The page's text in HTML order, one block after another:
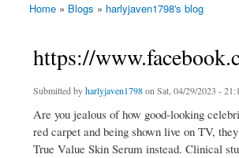
You are here
Home » Blogs » harlyjaven1798's blog
https://
Submitted byharlyjaven1798on Sat, 04/29/2023 -
Are you jealous of how good-looking
red carpet and being shown live on TV,
True Value Skin Serum instead. Clinical